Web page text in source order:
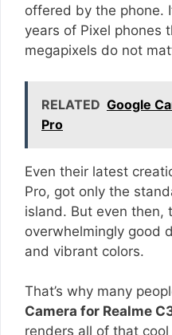
offered by the phone.
years of Pixel phones
megapixels do not
RELATED Google
Pro
Even their latest
Pro, got only the
island. But even then,
overwhelmingly good
and vibrant colors.
That’s why many
Camera for Realme
renders all of that